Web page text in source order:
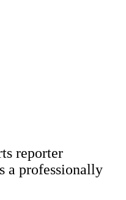
reporter
a professionally